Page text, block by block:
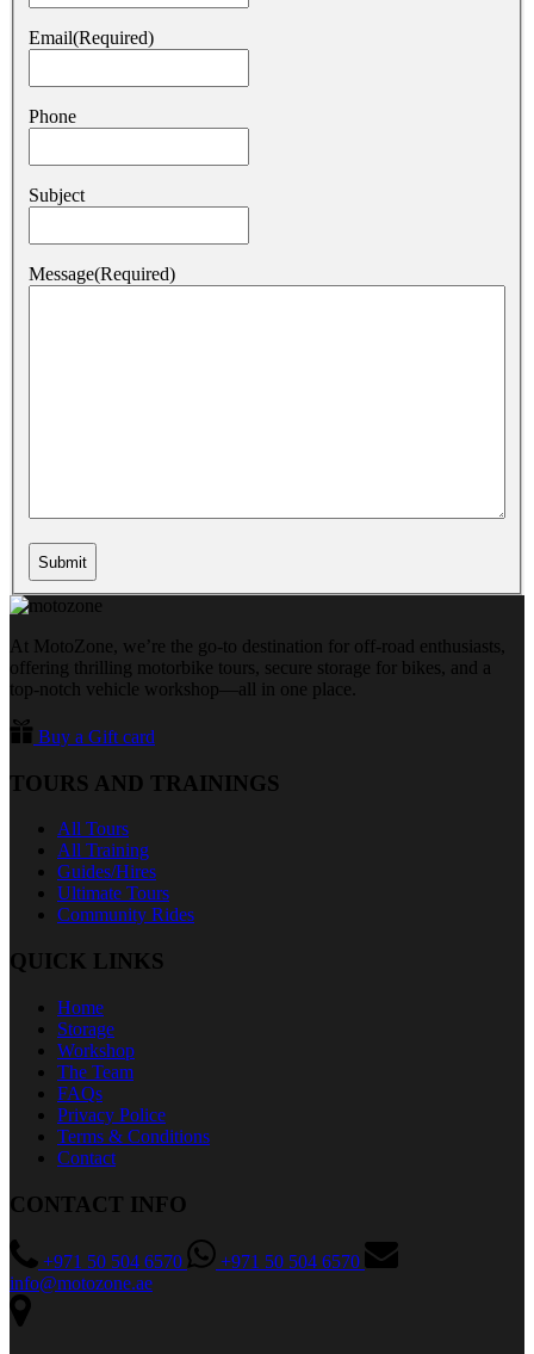
Email(Required)
Phone
Subject
Message(Required)
At MotoZone, we’re the go-to destination for off-road enthusiasts,
offering thrilling motorbike tours, secure storage for bikes, and a
top-notch vehicle workshop—all in one place.
Buy a Gift card
TOURS AND TRAININGS
All Tours
All Training
Guides/Hires
Ultimate Tours
Community Rides
QUICK LINKS
Home
Storage
Workshop
The Team
FAQs
Privacy Police
Terms & Conditions
Contact
CONTACT INFO
+971 50 504 6570
+971 50 504 6570
info@motozone.ae